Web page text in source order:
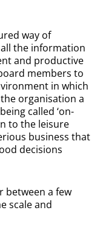
way of
the information
and productive
members to
in which
organisation a
called ‘on-
to the leisure
business that
decisions
between a few
scale and